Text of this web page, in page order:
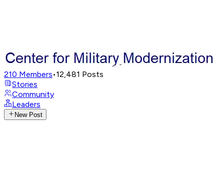
210 Members•12,481 Posts
Stories
Community
Leaders
New Post